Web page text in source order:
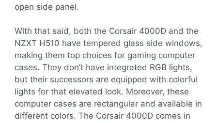
open side panel.
With that said, both the Corsair 4000D and the
NZXT H510 have tempered glass side windows,
making them top choices for gaming computer
cases. They don’t have integrated RGB lights,
but their successors are equipped with colorful
lights for that elevated look. Moreover, these
computer cases are rectangular and available in
different colors. The Corsair 4000D comes in